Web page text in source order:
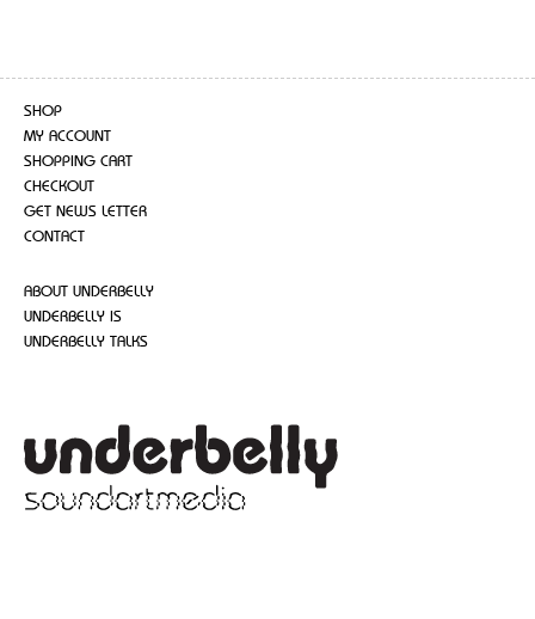
SHOP
MY ACCOUNT
SHOPPING CART
CHECKOUT
GET NEWS LETTER
CONTACT
ABOUT UNDERBELLY
UNDERBELLY IS
UNDERBELLY TALKS